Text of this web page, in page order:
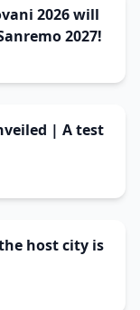
2026 will
of Sanremo 2027!
| A test
host city is